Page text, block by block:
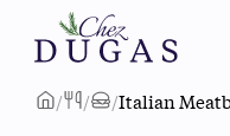
/ / /Italian